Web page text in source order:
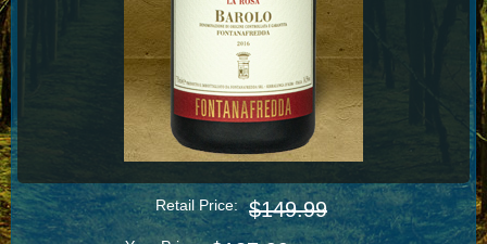
Retail Price: $149.99